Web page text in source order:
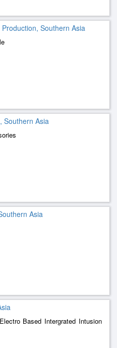
Southern Asia
Southern Asia
Asia
Based Intergrated Intusion